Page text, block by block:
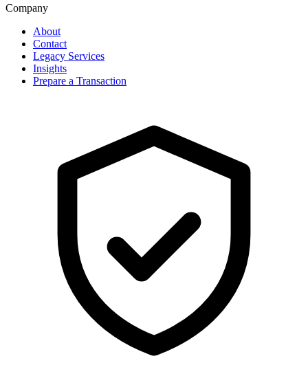
Company
About
Contact
Legacy Services
Insights
Prepare a Transaction